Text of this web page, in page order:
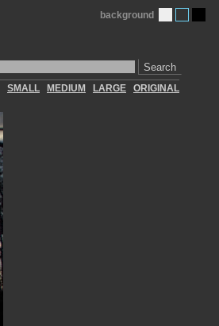
Search
background
SMALL MEDIUM LARGE ORIGINAL